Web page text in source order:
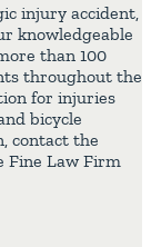
injury accident,
knowledgeable
than 100
throughout the
for injuries
bicycle
contact the
Fine Law Firm